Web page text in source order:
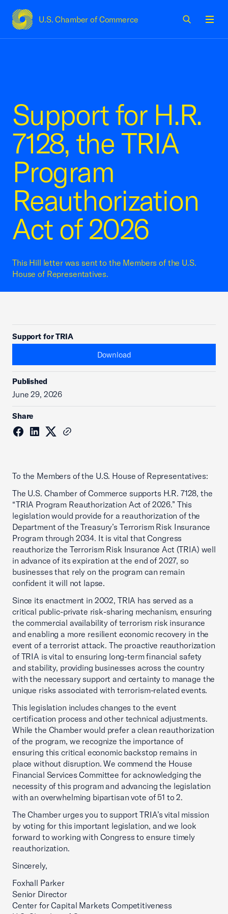
U.S. Chamber of Commerce
USCC Homepage
Support for H.R.
7128, the TRIA
Program
Reauthorization
Act of 2026
This Hill letter was sent to the Members of the U.S.
House of Representatives.
Support for TRIA
Download
Published
June 29, 2026
Share
To the Members of the U.S. House of Representatives:
The U.S. Chamber of Commerce supports H.R. 7128, the
“TRIA Program Reauthorization Act of 2026.” This
legislation would provide for a reauthorization of the
Department of the Treasury’s Terrorism Risk Insurance
Program through 2034. It is vital that Congress
reauthorize the Terrorism Risk Insurance Act (TRIA) well
in advance of its expiration at the end of 2027, so
businesses that rely on the program can remain
confident it will not lapse.
Since its enactment in 2002, TRIA has served as a
critical public-private risk-sharing mechanism, ensuring
the commercial availability of terrorism risk insurance
and enabling a more resilient economic recovery in the
event of a terrorist attack. The proactive reauthorization
of TRIA is vital to ensuring long-term financial safety
and stability, providing businesses across the country
with the necessary support and certainty to manage the
unique risks associated with terrorism-related events.
This legislation includes changes to the event
certification process and other technical adjustments.
While the Chamber would prefer a clean reauthorization
of the program, we recognize the importance of
ensuring this critical economic backstop remains in
place without disruption. We commend the House
Financial Services Committee for acknowledging the
necessity of this program and advancing the legislation
with an overwhelming bipartisan vote of 51 to 2.
The Chamber urges you to support TRIA’s vital mission
by voting for this important legislation, and we look
forward to working with Congress to ensure timely
reauthorization.
Sincerely,
Foxhall Parker
Senior Director
Center for Capital Markets Competitiveness